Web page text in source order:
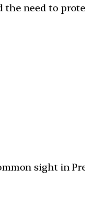
the need to
sight in